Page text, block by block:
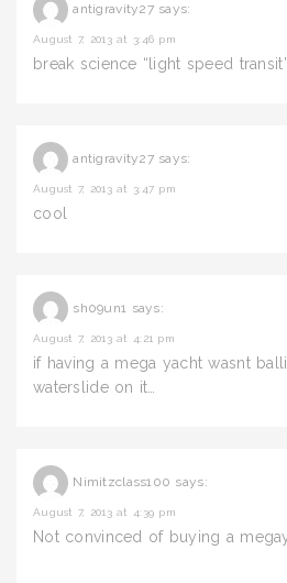
antigravity27 says:
August 7, 2013 at 3:46 pm
break science “light speed transit”
antigravity27 says:
August 7, 2013 at 3:47 pm
cool
sh09un1 says:
August 7, 2013 at 4:21 pm
if having a mega yacht wasnt
waterslide on it…
Nimitzclass100 says:
August 7, 2013 at 4:39 pm
Not convinced of buying a